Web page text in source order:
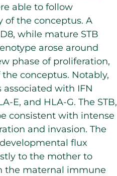
able to follow
of the conceptus. A
while mature STB
arose around
phase of proliferation,
conceptus. Notably,
with IFN
E, and HLA-G. The STB,
consistent with intense
and invasion. The
flux
to the mother to
the maternal immune